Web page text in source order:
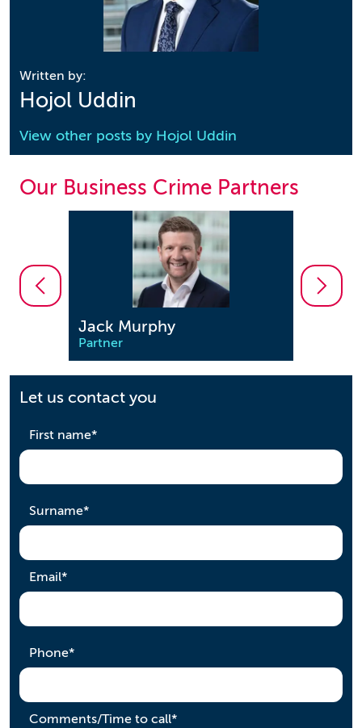
Let us contact you
First name*required
Surname*required
Email*required
Phone*required
Comments/Time to call*required
Written by:
Hojol Uddin
View other posts by Hojol Uddin
Our Business Crime Partners
Jonathon Enston
Partner